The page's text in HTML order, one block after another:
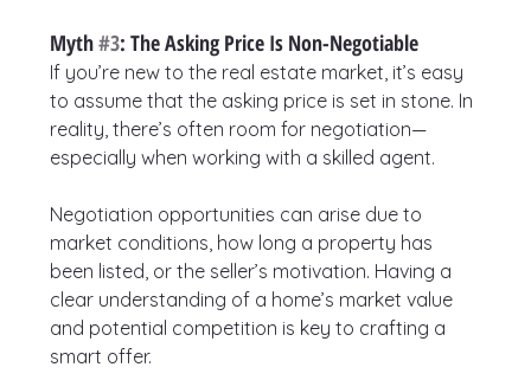
Myth #3: The Asking Price Is Non-Negotiable
If you’re new to the real estate market, it’s easy
to assume that the asking price is set in stone. In
reality, there’s often room for negotiation—
especially when working with a skilled agent.
Negotiation opportunities can arise due to
market conditions, how long a property has
been listed, or the seller’s motivation. Having a
clear understanding of a home’s market value
and potential competition is key to crafting a
smart offer.